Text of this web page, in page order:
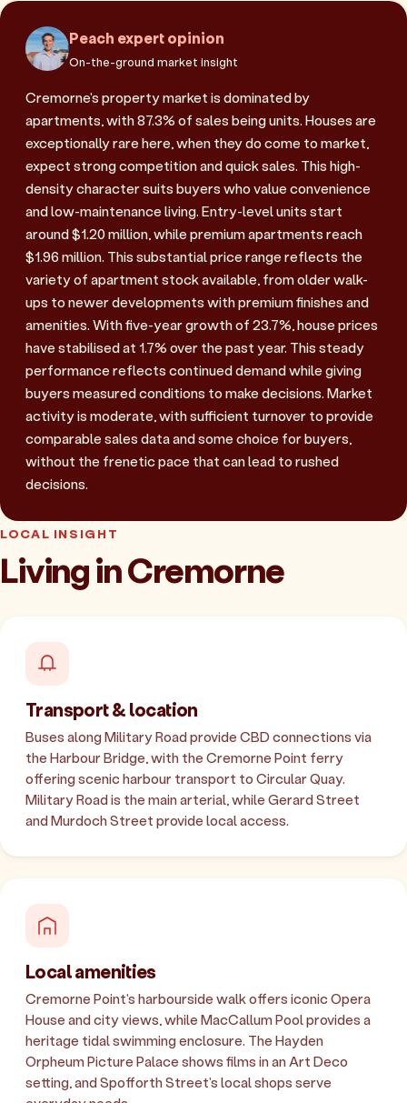
Peach expert opinion
On-the-ground market insight
Cremorne's property market is dominated by
apartments, with 87.3% of sales being units. Houses are
exceptionally rare here, when they do come to market,
expect strong competition and quick sales. This high-
density character suits buyers who value convenience
and low-maintenance living. Entry-level units start
around $1.20 million, while premium apartments reach
$1.96 million. This substantial price range reflects the
variety of apartment stock available, from older walk-
ups to newer developments with premium finishes and
amenities. With five-year growth of 23.7%, house prices
have stabilised at 1.7% over the past year. This steady
performance reflects continued demand while giving
buyers measured conditions to make decisions. Market
activity is moderate, with sufficient turnover to provide
comparable sales data and some choice for buyers,
without the frenetic pace that can lead to rushed
decisions.
LOCAL INSIGHT
Living in Cremorne
Transport & location
Buses along Military Road provide CBD connections via
the Harbour Bridge, with the Cremorne Point ferry
offering scenic harbour transport to Circular Quay.
Military Road is the main arterial, while Gerard Street
and Murdoch Street provide local access.
Local amenities
Cremorne Point's harbourside walk offers iconic Opera
House and city views, while MacCallum Pool provides a
heritage tidal swimming enclosure. The Hayden
Orpheum Picture Palace shows films in an Art Deco
setting, and Spofforth Street's local shops serve